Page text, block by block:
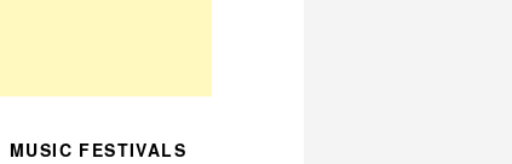
MUSIC FESTIVALS